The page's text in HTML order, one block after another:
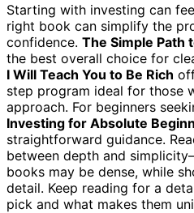
Starting with investing can
right book can simplify the
confidence. The Simple Path
the best overall choice for
I Will Teach You to Be Rich
step program ideal for those
approach. For beginners
Investing for Absolute
straightforward guidance.
between depth and
books may be dense, while
detail. Keep reading for a
pick and what makes them